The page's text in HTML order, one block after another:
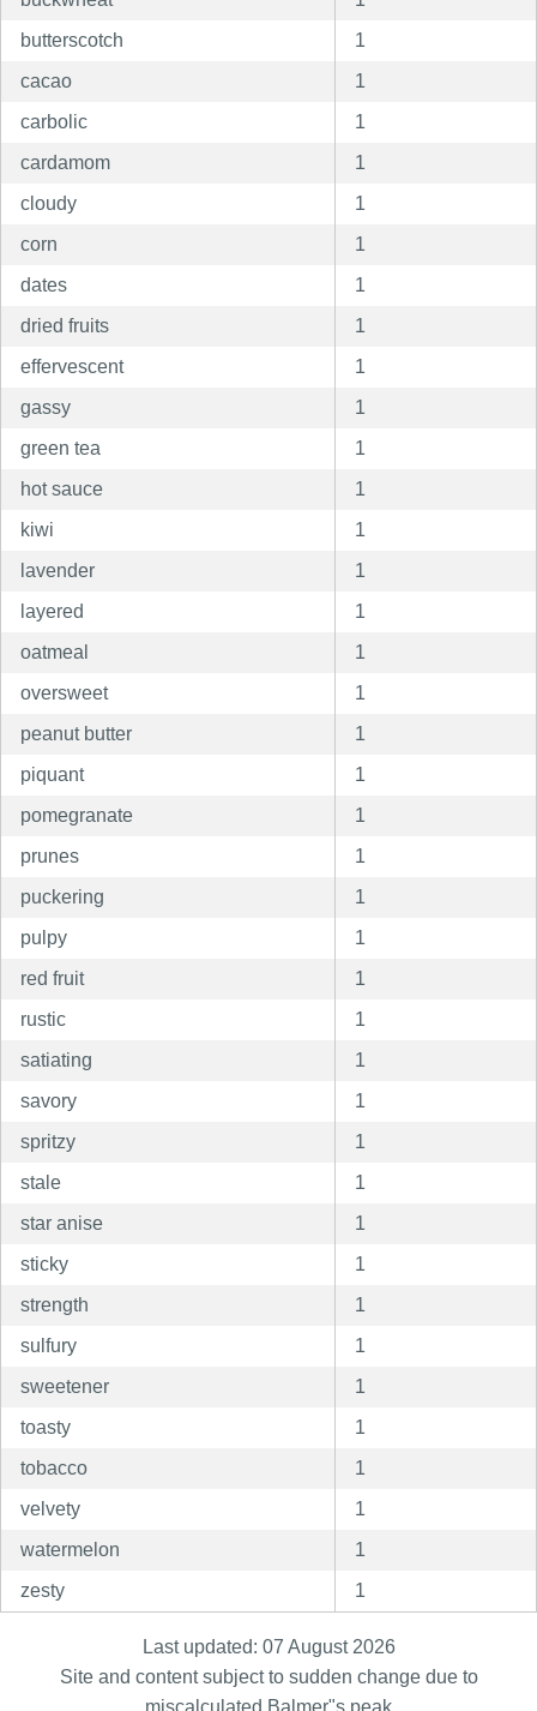
butterscotch
1
cacao
1
carbolic
1
cardamom
1
cloudy
1
corn
1
dates
1
dried fruits
1
effervescent
1
gassy
1
green tea
1
hot sauce
1
kiwi
1
lavender
1
layered
1
oatmeal
1
oversweet
1
peanut butter
1
piquant
1
pomegranate
1
prunes
1
puckering
1
pulpy
1
red fruit
1
rustic
1
satiating
1
savory
1
spritzy
1
stale
1
star anise
1
sticky
1
strength
1
sulfury
1
sweetener
1
toasty
1
tobacco
1
velvety
1
watermelon
1
zesty
1
Last updated: 07 August 2026
Site and content subject to sudden change due to
miscalculated Balmer"s peak